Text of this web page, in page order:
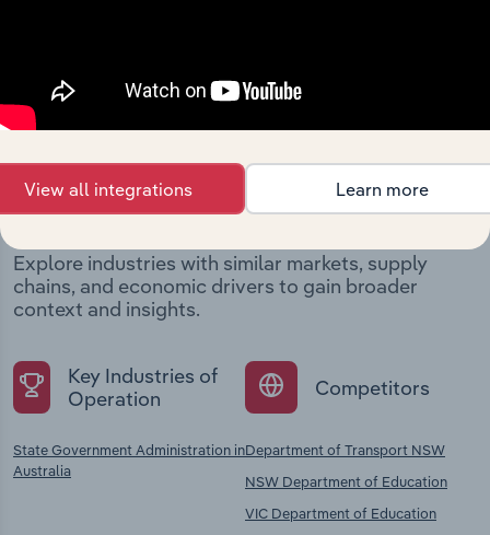
Industries related to this
company
Explore industries with similar markets, supply
chains, and economic drivers to gain broader
context and insights.
Key Industries of
Operation
State Government Administration in
Australia
Competitors
Department of Transport NSW
NSW Department of Education
VIC Department of Education
View all integrations Learn more